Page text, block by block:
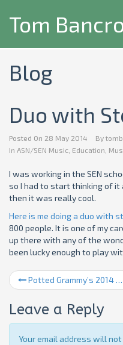
Tom
Blog
Duo with
Posted On 28 May 2014 By
In ASN/SEN Music Education
I was working in the SEN
so I had to start thinking of it
then it was really cool.
Here is me doing a duo with
800 people. It is one of my
up there with any of the
been lucky enough to play
Potted Grammy’s 2014 for those that missed it
Leave a Reply
Your email address will